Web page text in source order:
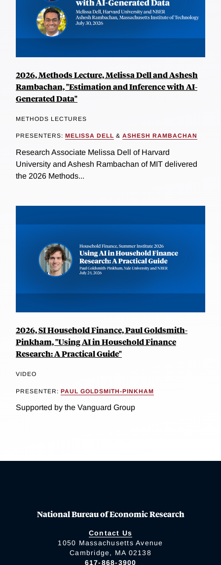
2026, Methods Lecture, Melissa Dell and Ashesh
Rambachan, "Estimation and Inference with AI-
Generated Data"
METHODS LECTURES
PRESENTERS: MELISSA DELL & ASHESH RAMBACHAN
Research Associate Melissa Dell of Harvard
University and Ashesh Rambachan of MIT delivered
the 2026 Methods...
2026, SI Household Finance, Paul Goldsmith-
Pinkham, "Using AI in Household Finance
Research: A Practical Guide"
VIDEO
PRESENTER: PAUL GOLDSMITH-PINKHAM
Supported by the Vanguard Group
National Bureau of Economic Research
Contact Us
1050 Massachusetts Avenue
Cambridge, MA 02138
617-868-3900